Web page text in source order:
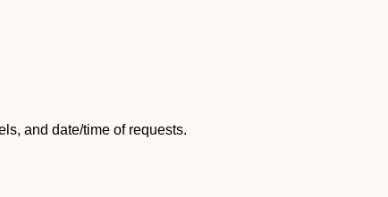
and date/time of requests.